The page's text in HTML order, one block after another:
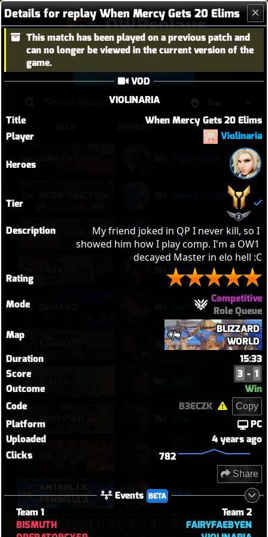
OWReplays
Overwatch Replay Codes
Details for replay When Mercy Gets 20 Elims
This match has been played on a previous patch and
can no longer be viewed in the current version of the
game.
Title
When Mercy Gets 20 Elims
Player
Violinaria
Heroes
Tier
Description
My friend joked in QP I never kill, so I
showed him how I play comp. I'm a OW1
decayed Master in elo hell :C
Rating
Mode
Competitive
Role Queue
Map
BLIZZARD
WORLD
Duration
15:33
Score
3 - 1
Outcome
Win
Code
B3ECZK Copy
Platform
PC
Uploaded
4 years ago
Clicks
782
Share
VOD
VIOLINARIA
Events BETA
Team 1
BISMUTH
Team 2
FAIRYFAEBYEN
Sign in with Battle.net
HEROES TITLE
Sigma Rock Fest
neon junction
NEW JUNK CITY Njc anglemaxxing
paraiso
vendetta elim pb with solo heal mercy
MIDTOWN
퉅투
PENINSULA
Hdsb